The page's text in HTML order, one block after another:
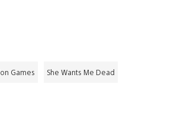
Games She Wants Me Dead